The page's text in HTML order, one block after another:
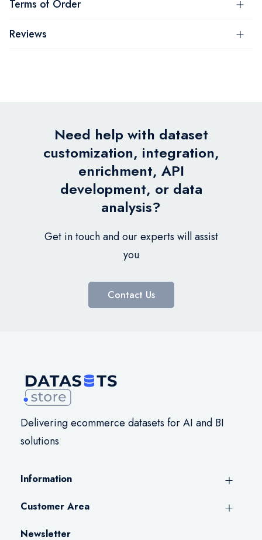
Terms of Order
Reviews
Need help with dataset
customization, integration,
enrichment, API
development, or data
analysis?
Get in touch and our experts will assist
you
Contact Us
Delivering ecommerce datasets for AI and BI
solutions
Information
Customer Area
Newsletter